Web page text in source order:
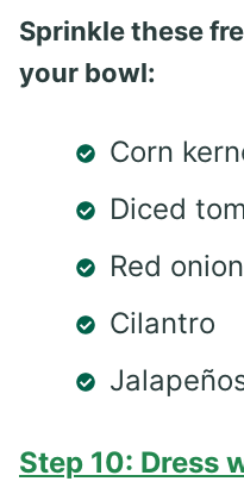
Sprinkle these
your bowl:
Corn
Diced
Red onion
Cilantro
Step 10: Dress